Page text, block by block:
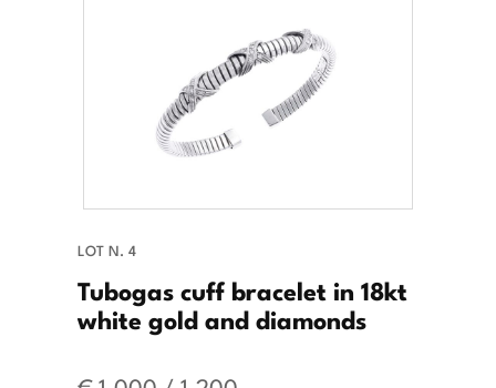
LOT N. 4
Tubogas cuff bracelet in 18kt
white gold and diamonds